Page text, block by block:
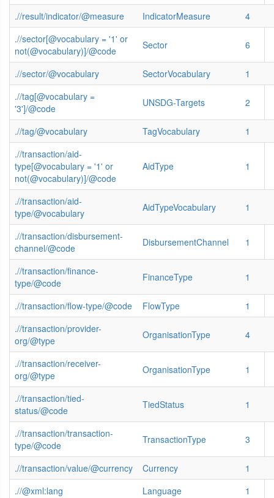
.//result/indicator/@measure IndicatorMeasure
4
.//sector[@vocabulary = '1' or
not(@vocabulary)]/@code
Sector 6
.//sector/@vocabulary SectorVocabulary
1
.//tag[@vocabulary =
'3']/@code
UNSDG-Targets 2
.//tag/@vocabulary TagVocabulary
1
.//transaction/aid-
type[@vocabulary = '1' or
not(@vocabulary)]/@code
AidType 1
.//transaction/aid-
type/@vocabulary
AidTypeVocabulary 1
.//transaction/disbursement-
channel/@code
DisbursementChannel 1
.//transaction/finance-
type/@code
FinanceType 1
.//transaction/flow-type/@code FlowType
1
.//transaction/provider-
org/@type
OrganisationType 4
.//transaction/receiver-
org/@type
OrganisationType 1
.//transaction/tied-
status/@code
TiedStatus 1
.//transaction/transaction-
type/@code
TransactionType 3
.//transaction/value/@currency Currency
1
.//@xml:lang
Language 1